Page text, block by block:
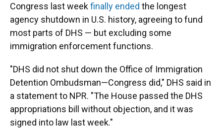
Congress last weekfinally ended the longest
agency shutdown in U.S. history, agreeing to fund
most parts of DHS — but excluding some
immigration enforcement functions.
"DHS did not shut down the Office of Immigration
Detention Ombudsman—Congress did," DHS said in
a statement to NPR. "The House passed the DHS
appropriations bill without objection, and it was
signed into law last week."